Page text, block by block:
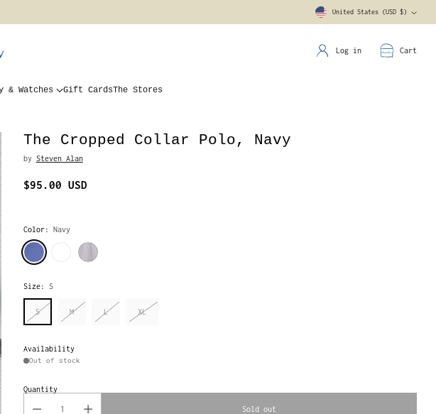
Currency
United States (USD $)
Log in Cart
& Watches Gift CardsThe Stores
The Cropped Collar Polo, Navy
by Steven Alan
Regular
$95.00 USD
Color: Navy
Size: S
S M L XL
Availability
Out of stock
Quantity
Sold out